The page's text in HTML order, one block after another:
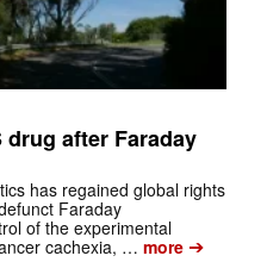
after Faraday
has regained global rights
Faraday
of the experimental
cachexia, … more➔